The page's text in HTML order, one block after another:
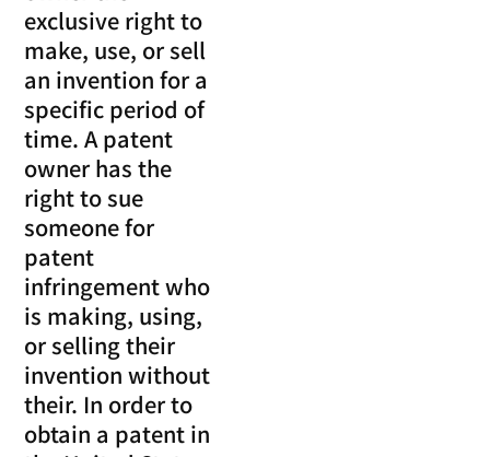
exclusive right to
make, use, or sell
an invention for a
specific period of
time. A patent
owner has the
right to sue
someone for
patent
infringement who
is making, using,
or selling their
invention without
their. In order to
obtain a patent in